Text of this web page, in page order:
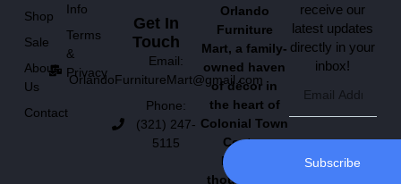
Orlando
Furniture
Mart, a family-
owned haven
of décor in
the heart of
Colonial Town
Center.
Explore
thoughtfully
Info
Terms
&
Privacy
Shop
Sale
About
Us
Contact
Get In
Touch
Email:
OrlandoFurnitureMart@gmail.com
Phone:
(321) 247-
5115
receive our
latest updates
directly in your
inbox!
Subscribe